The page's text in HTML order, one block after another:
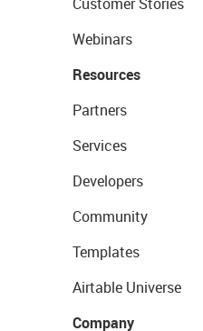
Webinars
Resources
Partners
Services
Developers
Community
Templates
Airtable Universe
Company